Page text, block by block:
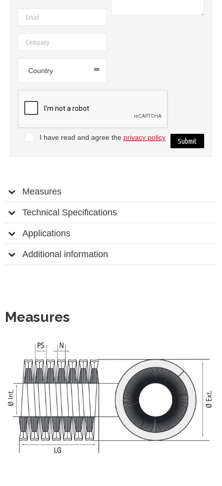
Country
I have read and agree the privacy policy
Measures
Technical Specifications
Applications
Additional information
Measures